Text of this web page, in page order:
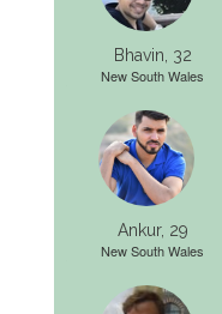
Bhavin, 32
New South Wales
Ankur, 29
New South Wales